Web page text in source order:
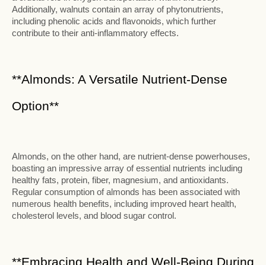
Additionally, walnuts contain an array of phytonutrients,
including phenolic acids and flavonoids, which further
contribute to their anti-inflammatory effects.
**Almonds: A Versatile Nutrient-Dense
Option**
Almonds, on the other hand, are nutrient-dense powerhouses,
boasting an impressive array of essential nutrients including
healthy fats, protein, fiber, magnesium, and antioxidants.
Regular consumption of almonds has been associated with
numerous health benefits, including improved heart health,
cholesterol levels, and blood sugar control.
**Embracing Health and Well-Being During